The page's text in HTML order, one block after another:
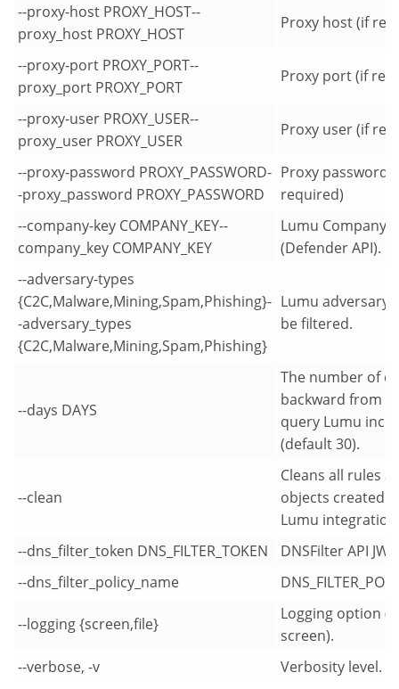
--proxy-host PROXY_HOST--
proxy_host PROXY_HOST
Proxy host (if
--proxy-port PROXY_PORT--
proxy_port PROXY_PORT
Proxy port (if
--proxy-user PROXY_USER--
proxy_user PROXY_USER
Proxy user (if
--proxy-password PROXY_PASSWORD-
-proxy_password PROXY_PASSWORD
Proxy password
required)
--company-key COMPANY_KEY--
company_key COMPANY_KEY
Lumu Company
(Defender API).
--adversary-types
{C2C,Malware,Mining,Spam,Phishing}-
-adversary_types
{C2C,Malware,Mining,Spam,Phishing}
Lumu adversary
be filtered.
--days DAYS
The number of
backward from
query Lumu
(default 30).
--clean
Cleans all rules
objects created
Lumu
--dns_filter_token DNS_FILTER_TOKEN
DNSFilter API
--dns_filter_policy_name
--logging {screen,file}
Logging option
screen).
--verbose, -v
Verbosity level.